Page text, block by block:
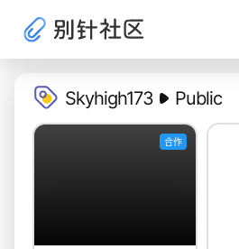
Skyhigh173 Public
合作